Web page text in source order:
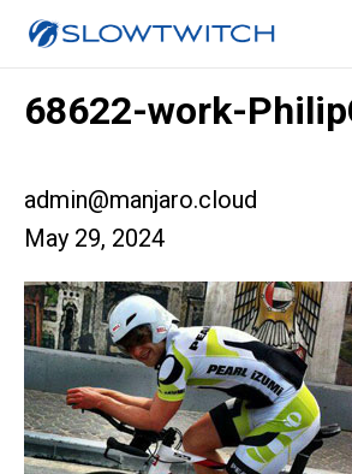
68622-work-
admin@manjaro.cloud
May 29, 2024